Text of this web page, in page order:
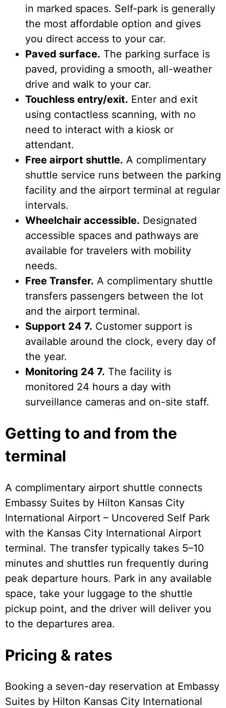
in marked spaces. Self-park is generally
the most affordable option and gives
you direct access to your car.
Paved surface. The parking surface is
paved, providing a smooth, all-weather
drive and walk to your car.
Touchless entry/exit. Enter and exit
using contactless scanning, with no
need to interact with a kiosk or
attendant.
Free airport shuttle. A complimentary
shuttle service runs between the parking
facility and the airport terminal at regular
intervals.
Wheelchair accessible. Designated
accessible spaces and pathways are
available for travelers with mobility
needs.
Free Transfer. A complimentary shuttle
transfers passengers between the lot
and the airport terminal.
Support 24 7. Customer support is
available around the clock, every day of
the year.
Monitoring 24 7. The facility is
monitored 24 hours a day with
surveillance cameras and on-site staff.
Getting to and from the
terminal
A complimentary airport shuttle connects
Embassy Suites by Hilton Kansas City
International Airport – Uncovered Self Park
with the Kansas City International Airport
terminal. The transfer typically takes 5–10
minutes and shuttles run frequently during
peak departure hours. Park in any available
space, take your luggage to the shuttle
pickup point, and the driver will deliver you
to the departures area.
Pricing & rates
Booking a seven-day reservation at Embassy
Suites by Hilton Kansas City International